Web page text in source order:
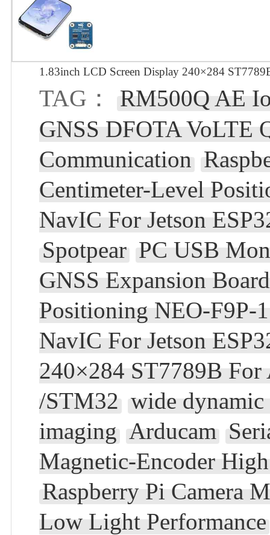
1.83inch LCD Screen Display 240×284
TAG：
RM500Q AE
GNSS DFOTA VoLTE
Communication
Centimeter-Level
NavIC For Jetson
Spotpear PC USB
GNSS Expansion
Positioning NEO-F9P-
NavIC For Jetson
240×284 ST7789B For
/STM32 wide dynamic
imaging Arducam
Magnetic-Encoder
Raspberry Pi Camera
Low Light Performance